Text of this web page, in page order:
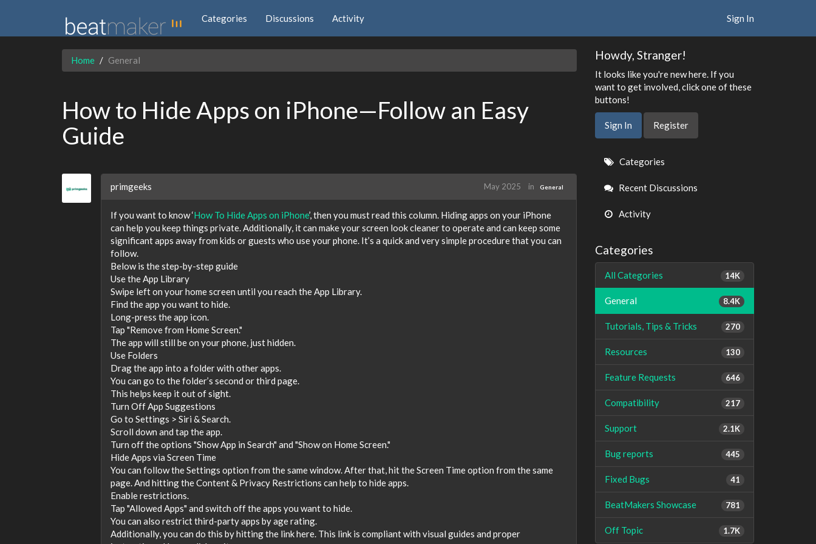
Categories Discussions Activity Sign In
Home General
How to Hide Apps on iPhone—Follow an Easy
Guide
primgeeks May 2025 in General
If you want to know ‘How To Hide Apps on iPhone’, then you must read this column. Hiding apps on your iPhone
can help you keep things private. Additionally, it can make your screen look cleaner to operate and can keep some
significant apps away from kids or guests who use your phone. It’s a quick and very simple procedure that you can
follow.
Below is the step-by-step guide
Use the App Library
Swipe left on your home screen until you reach the App Library.
Find the app you want to hide.
Long-press the app icon.
Tap "Remove from Home Screen."
The app will still be on your phone, just hidden.
Use Folders
Drag the app into a folder with other apps.
You can go to the folder’s second or third page.
This helps keep it out of sight.
Turn Off App Suggestions
Go to Settings > Siri & Search.
Scroll down and tap the app.
Turn off the options "Show App in Search" and "Show on Home Screen."
Hide Apps via Screen Time
You can follow the Settings option from the same window. After that, hit the Screen Time option from the same
page. And hitting the Content & Privacy Restrictions can help to hide apps.
Enable restrictions.
Tap "Allowed Apps" and switch off the apps you want to hide.
You can also restrict third-party apps by age rating.
Additionally, you can do this by hitting the link here. This link is compliant with visual guides and proper
Howdy, Stranger!
It looks like you're new here. If you
want to get involved, click one of these
buttons!
Sign In Register
Quick
Links
Categories
Recent Discussions
Activity
Categories
14K
All Categories
8.4K
General
270
Tutorials, Tips & Tricks
130
Resources
646
Feature Requests
217
Compatibility
2.1K
Support
445
Bug reports
41
Fixed Bugs
781
BeatMakers Showcase
1.7K
Off Topic